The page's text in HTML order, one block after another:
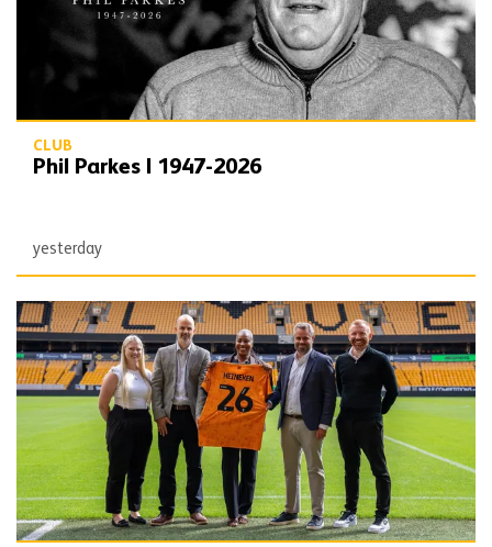
CLUB
Phil Parkes | 1947-2026
yesterday
Wolves agree new partnership with Heineken UK